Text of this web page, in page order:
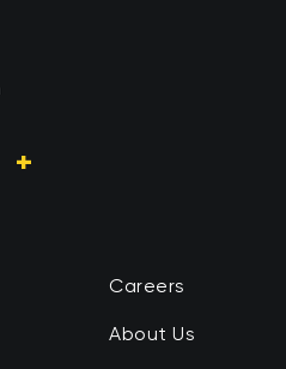
Careers
About Us